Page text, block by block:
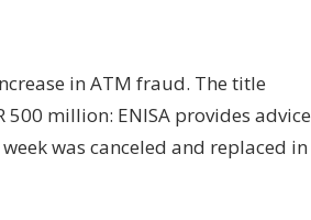
in ATM fraud. The title
500 million: ENISA provides advice
was canceled and replaced in